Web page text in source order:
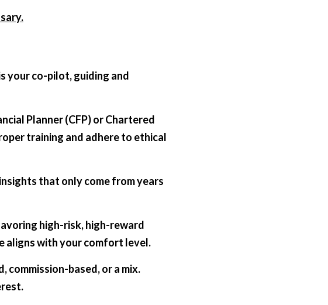
your co-pilot, guiding and
Planner (CFP) or Chartered
training and adhere to ethical
that only come from years
high-risk, high-reward
aligns with your comfort level.
commission-based, or a mix.